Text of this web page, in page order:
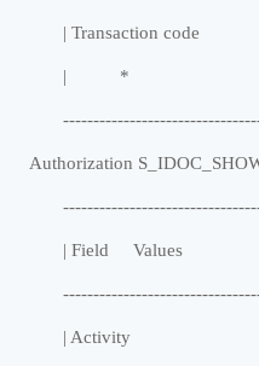
|
|
Authorization
| Field
|